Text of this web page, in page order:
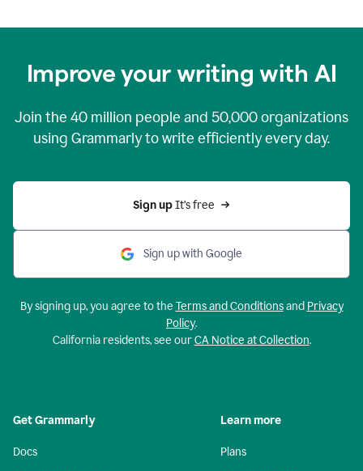
Improve your writing with AI
Join the 40 million people and 50,000organizations
using Grammarly to write efficiently every day.
Sign up It’s free
Sign up with Google
By signing up, you agree to the Terms and Conditionsand Privacy
Policy.
California residents, see ourCA Notice at Collection.
Get Grammarly
Docs
Learn more
Plans